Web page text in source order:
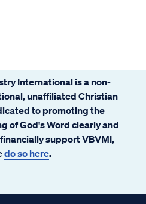
International is a non-
unaffiliated Christian
to promoting the
of God's Word clearly and
support VBVMI,
do so here.